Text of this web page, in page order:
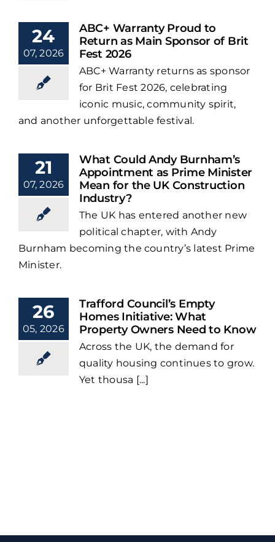
24
07, 2026
ABC+ Warranty Proud to
Return as Main Sponsor of Brit
Fest 2026
ABC+ Warranty returns as sponsor
for Brit Fest 2026, celebrating
iconic music, community spirit,
and another unforgettable festival.
21
07, 2026
What Could Andy Burnham’s
Appointment as Prime Minister
Mean for the UK Construction
Industry?
The UK has entered another new
political chapter, with Andy
Burnham becoming the country’s latest Prime
Minister.
26
05, 2026
Trafford Council’s Empty
Homes Initiative: What
Property Owners Need to Know
Across the UK, the demand for
quality housing continues to grow.
Yet thousa [...]